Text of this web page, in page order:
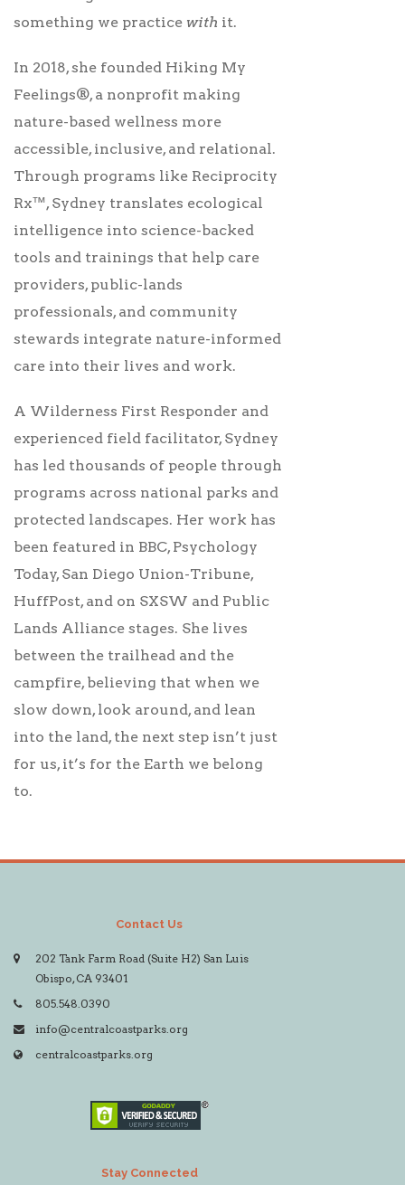
something we practice with it.
In 2018, she founded Hiking My
Feelings®, a nonprofit making
nature-based wellness more
accessible, inclusive, and relational.
Through programs like Reciprocity
Rx™, Sydney translates ecological
intelligence into science-backed
tools and trainings that help care
providers, public-lands
professionals, and community
stewards integrate nature-informed
care into their lives and work.
A Wilderness First Responder and
experienced field facilitator, Sydney
has led thousands of people through
programs across national parks and
protected landscapes. Her work has
been featured in BBC, Psychology
Today, San Diego Union-Tribune,
HuffPost, and on SXSW and Public
Lands Alliance stages. She lives
between the trailhead and the
campfire, believing that when we
slow down, look around, and lean
into the land, the next step isn’t just
for us, it’s for the Earth we belong
to.
Contact Us
202 Tank Farm Road (Suite H2) San Luis
Obispo, CA 93401
805.548.0390
info@centralcoastparks.org
centralcoastparks.org
Stay Connected